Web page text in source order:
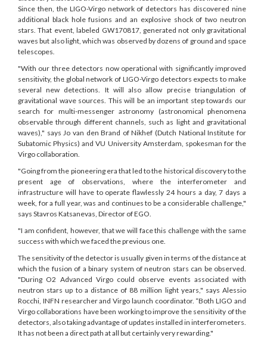
Since then, the LIGO-Virgo network of detectors has discovered nine
additional black hole fusions and an explosive shock of two neutron
stars. That event, labeled GW170817, generated not only gravitational
waves but also light, which was observed by dozens of ground and space
telescopes
"With our three detectors now operational with significantly improved
sensitivity, the global network of LIGO-Virgo detectors expects to make
several new detections. It will also allow precise triangulation of
gravitational wave sources. This will be an important step towards our
search for multi-messenger astronomy (astronomical phenomena
observable through different channels, such as light and gravitational
waves)," says Jo van den Brand of Nikhef (Dutch National Institute for
Subatomic Physics) and VU University Amsterdam, spokesman for the
Virgo collaboration.
"Going from the pioneering era that led to the historical discovery to the
present age of observations, where the interferometer and
infrastructure will have to operate flawlessly 24 hours a day, 7 days a
week, for a full year, was and continues to be a considerable challenge,"
says Stavros Katsanevas, Director of EGO.
"I am confident, however, that we will face this challenge with the same
success with which we faced the previous one.
The sensitivity of the detector is usually given in terms of the distance at
which the fusion of a binary system of neutron stars can be observed.
"During O2 Advanced Virgo could observe events associated with
neutron stars up to a distance of 88 million light years," says Alessio
Rocchi, INFN researcher and Virgo launch coordinator. “Both LIGO and
Virgo collaborations have been working to improve the sensitivity of the
detectors, also taking advantage of updates installed in interferometers.
It has not been a direct path at all but certainly very rewarding."